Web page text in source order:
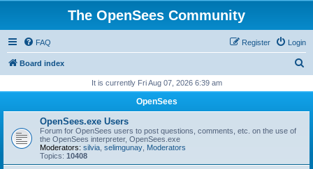
The OpenSees Community
FAQ Login
Register
Board index
r
It is currently Fri Aug 07, 2026 6:39 am
OpenSees
OpenSees.exe Users
Forum for OpenSees users to post questions, comments, etc. on the use of
the OpenSees interpreter, OpenSees.exe
Moderators: silvia selimgunay Moderators
Topics: 10408